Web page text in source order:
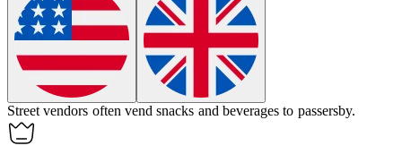
Street vendors often vend snacks and beverages to passersby.